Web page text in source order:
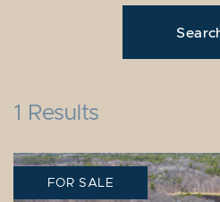
1 Results
FOR SALE